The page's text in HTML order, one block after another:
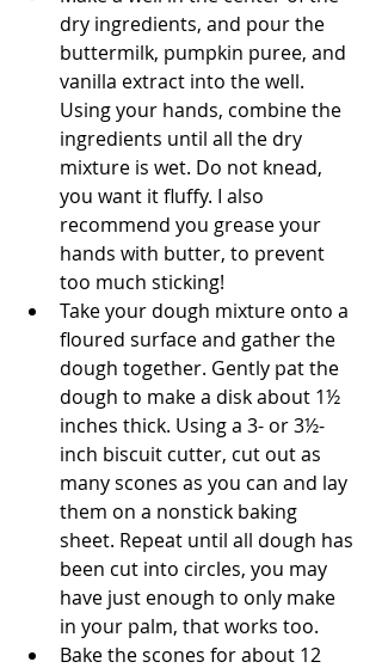
dry ingredients, and pour the
buttermilk, pumpkin puree, and
vanilla extract into the well.
Using your hands, combine the
ingredients until all the dry
mixture is wet. Do not knead,
you want it fluffy. I also
recommend you grease your
hands with butter, to prevent
too much sticking!
﻿﻿﻿Take your dough mixture onto a
floured surface and gather the
dough together. Gently pat the
dough to make a disk about 1½
inches thick. Using a 3- or 3½-
inch biscuit cutter, cut out as
many scones as you can and lay
them on a nonstick baking
sheet. Repeat until all dough has
been cut into circles, you may
have just enough to only make
in your palm, that works too.
﻿﻿﻿Bake the scones for about 12